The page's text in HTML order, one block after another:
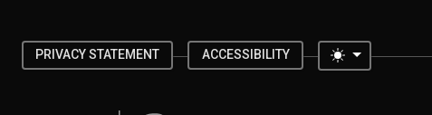
PRIVACY STATEMENT ACCESSIBILITY Toggle